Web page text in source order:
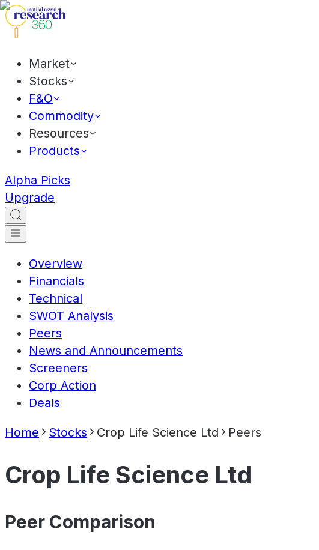
Market
Stocks
F&O
Commodity
Resources
Products
Alpha Picks
Upgrade
Overview
Financials
Technical
SWOT Analysis
Peers
News and Announcements
Screeners
Corp Action
Deals
Home Stocks Crop Life Science Ltd Peers
Crop Life Science Ltd
Peer Comparison